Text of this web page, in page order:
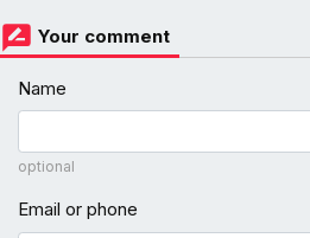
Your comment
Name
optional
Email or phone